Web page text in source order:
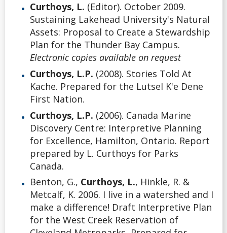
Curthoys, L. (Editor). October 2009.
Sustaining Lakehead University's Natural
Assets: Proposal to Create a Stewardship
Plan for the Thunder Bay Campus.
Electronic copies available on request
Curthoys, L.P. (2008). Stories Told At
Kache. Prepared for the Lutsel K'e Dene
First Nation.
Curthoys, L.P. (2006). Canada Marine
Discovery Centre: Interpretive Planning
for Excellence, Hamilton, Ontario. Report
prepared by L. Curthoys for Parks
Canada.
Benton, G., Curthoys, L., Hinkle, R. &
Metcalf, K. 2006. I live in a watershed and I
make a difference! Draft Interpretive Plan
for the West Creek Reservation of